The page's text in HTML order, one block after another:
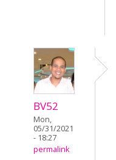
BV52
Mon,
05/31/2021
- 18:27
permalink